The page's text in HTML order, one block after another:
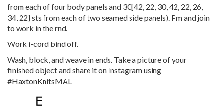
from each of four body panels and 30[42, 22, 30,42, 22, 26,
34, 22] sts from each of two seamed side panels). Pm and join
to work in the rnd.
Work i-cord bind off.
Wash, block, and weave in ends. Take a picture of your
finished object and share it on Instagram using
#HaxtonKnitsMAL